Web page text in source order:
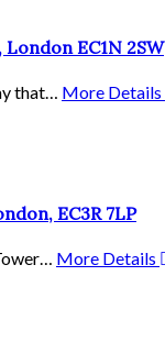
EC1N 2SW
that… More Details
EC3R 7LP
More Details